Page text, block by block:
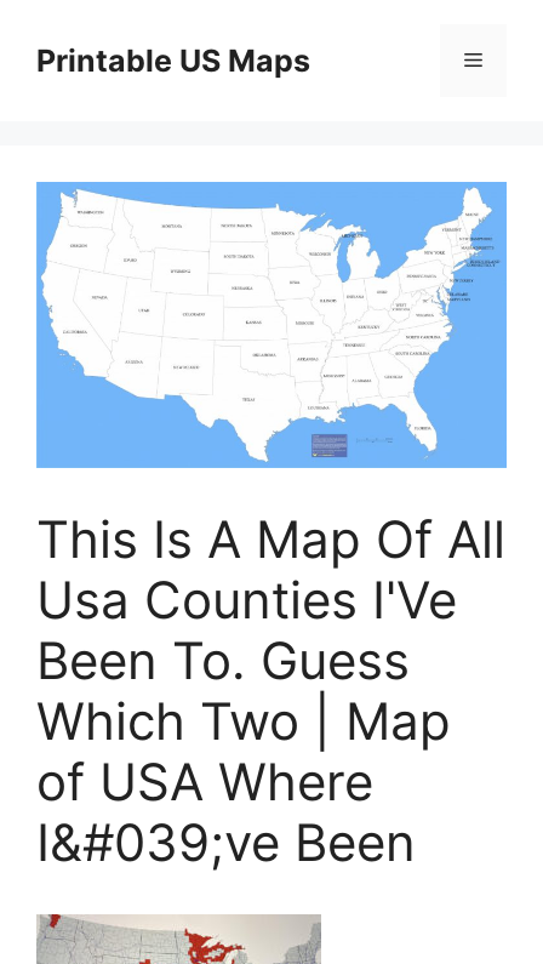
contentPrintable US Maps Menu
This Is A Map Of All
Usa Counties I'Ve
Been To. Guess
Which Two | Map
of USA Where
I&#039;ve Been